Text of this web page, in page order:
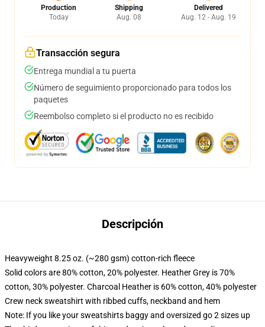
Production
Today
Shipping
Aug. 08
Delivered
Aug. 12 - Aug. 19
Transacción segura
Entrega mundial a tu puerta
Número de seguimiento proporcionado para todos los
paquetes
Reembolso completo si el producto no es recibido
Descripción
Heavyweight 8.25 oz. (~280 gsm) cotton-rich fleece
Solid colors are 80% cotton, 20% polyester. Heather Grey is 70%
cotton, 30% polyester. Charcoal Heather is 60% cotton, 40% polyester
Crew neck sweatshirt with ribbed cuffs, neckband and hem
Note: If you like your sweatshirts baggy and oversized go 2 sizes up